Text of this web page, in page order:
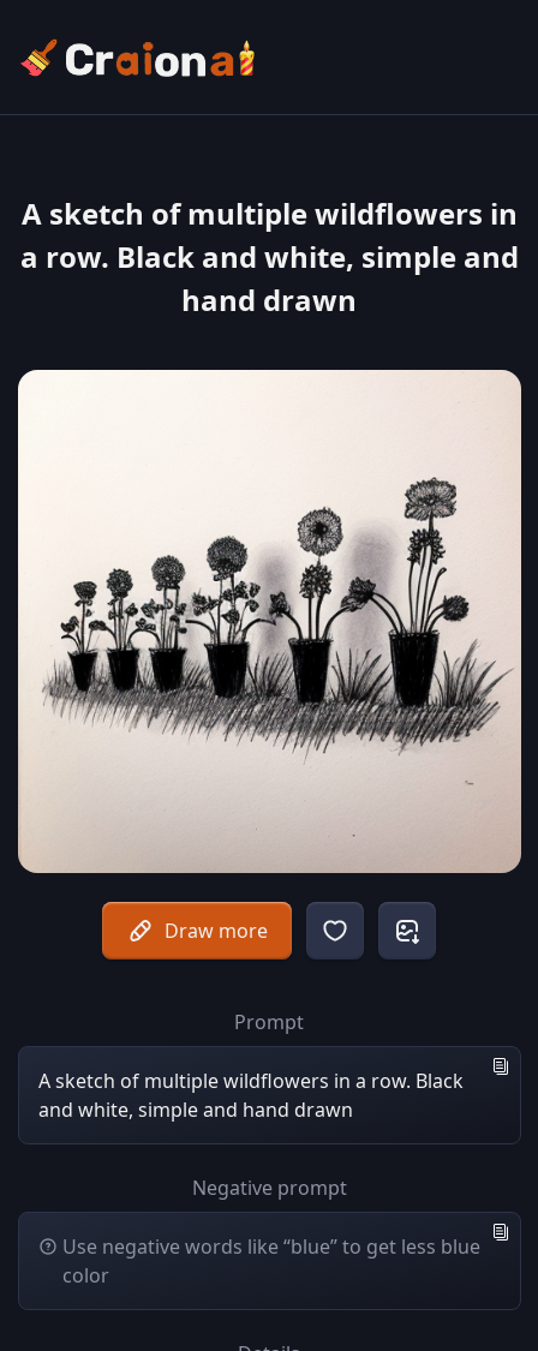
A sketch of multiple wildflowers in
a row. Black and white, simple and
hand drawn
Draw more
Prompt
A sketch of multiple wildflowers in a row. Black
and white, simple and hand drawn
Negative prompt
Use negative words like “blue” to get less blue
color